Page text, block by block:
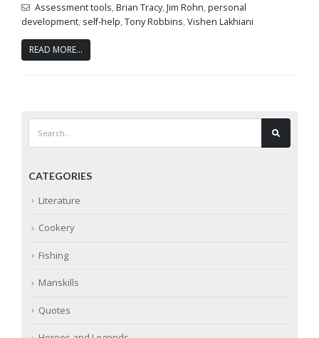
Assessment tools,Brian Tracy,Jim Rohn,personal
development, self-help,Tony Robbins,Vishen Lakhiani
READ MORE...
CATEGORIES
Literature
Cookery
Fishing
Manskills
Quotes